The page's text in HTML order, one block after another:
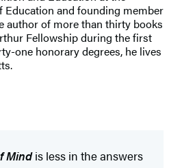
Education and founding member
author of more than thirty books
Fellowship during the first
one honorary degrees, he lives
Mindis less in the answers